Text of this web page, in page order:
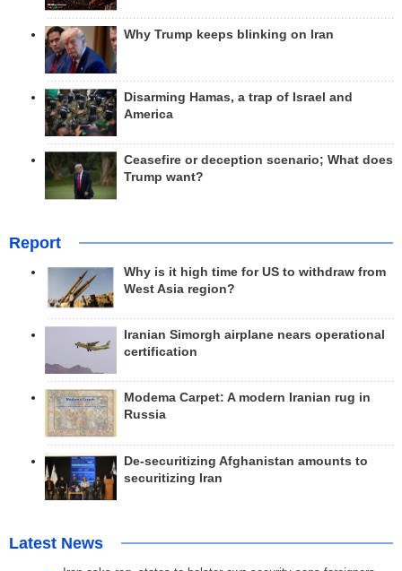
Why Trump keeps blinking on Iran
Disarming Hamas, a trap of Israel and
America
Ceasefire or deception scenario; What does
Trump want?
Report
Why is it high time for US to withdraw from
West Asia region?
Iranian Simorgh airplane nears operational
certification
Modema Carpet: A modern Iranian rug in
Russia
De-securitizing Afghanistan amounts to
securitizing Iran
Latest News